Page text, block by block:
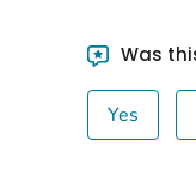
Was
Yes